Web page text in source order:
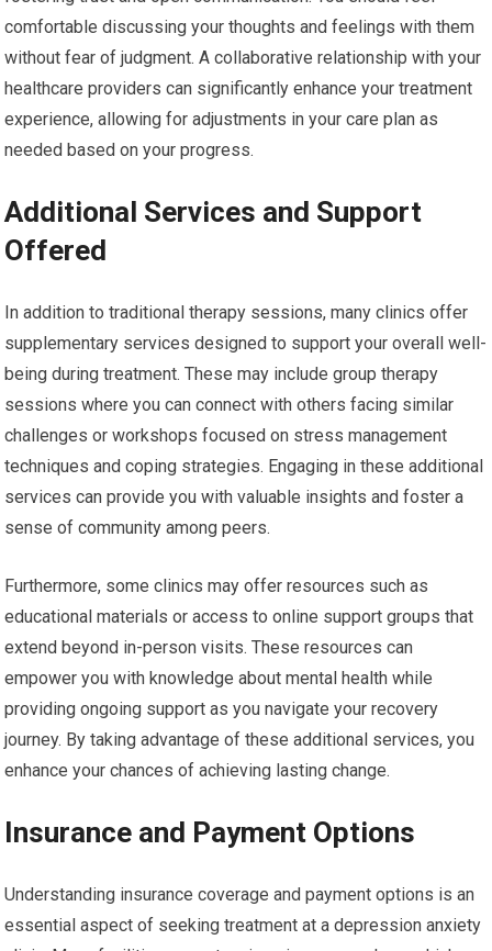
comfortable discussing your thoughts and feelings with them
without fear of judgment. A collaborative relationship with your
healthcare providers can significantly enhance your treatment
experience, allowing for adjustments in your care plan as
needed based on your progress.
Additional Services and Support
Offered
In addition to traditional therapy sessions, many clinics offer
supplementary services designed to support your overall well-
being during treatment. These may include group therapy
sessions where you can connect with others facing similar
challenges or workshops focused on stress management
techniques and coping strategies. Engaging in these additional
services can provide you with valuable insights and foster a
sense of community among peers.
Furthermore, some clinics may offer resources such as
educational materials or access to online support groups that
extend beyond in-person visits. These resources can
empower you with knowledge about mental health while
providing ongoing support as you navigate your recovery
journey. By taking advantage of these additional services, you
enhance your chances of achieving lasting change.
Insurance and Payment Options
Understanding insurance coverage and payment options is an
essential aspect of seeking treatment at a depression anxiety